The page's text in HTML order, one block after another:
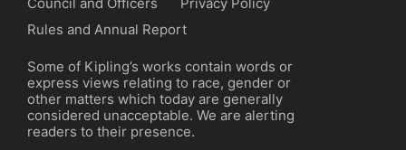
Council and Officers
Privacy Policy
Rules and Annual Report
Some of Kipling’s works contain words or
express views relating to race, gender or
other matters which today are generally
considered unacceptable. We are alerting
readers to their presence.